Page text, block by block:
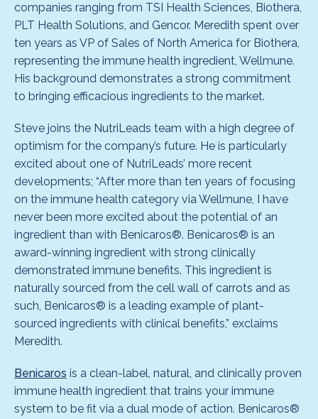
companies ranging from TSI Health Sciences, Biothera,
PLT Health Solutions, and Gencor. Meredith spent over
ten years as VP of Sales of North America for Biothera,
representing the immune health ingredient, Wellmune.
His background demonstrates a strong commitment
to bringing efficacious ingredients to the market.
Steve joins the NutriLeads team with a high degree of
optimism for the company’s future. He is particularly
excited about one of NutriLeads’ more recent
developments; “After more than ten years of focusing
on the immune health category via Wellmune, I have
never been more excited about the potential of an
ingredient than with Benicaros®. Benicaros® is an
award-winning ingredient with strong clinically
demonstrated immune benefits. This ingredient is
naturally sourced from the cell wall of carrots and as
such, Benicaros® is a leading example of plant-
sourced ingredients with clinical benefits,” exclaims
Meredith.
Benicaros is a clean-label, natural, and clinically proven
immune health ingredient that trains your immune
system to be fit via a dual mode of action. Benicaros®